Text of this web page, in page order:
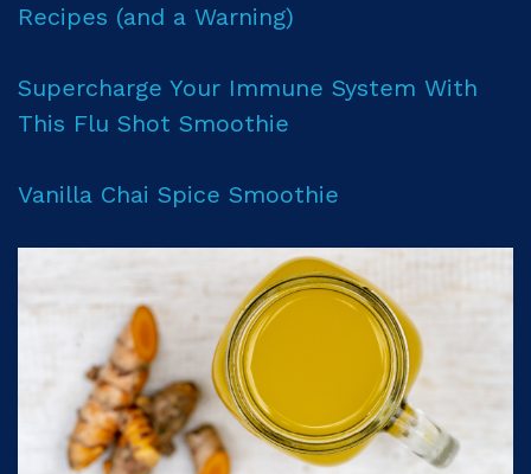
Recipes (and a Warning)
Supercharge Your Immune System With
This Flu Shot Smoothie
Vanilla Chai Spice Smoothie